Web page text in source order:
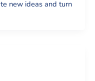
new ideas and turn